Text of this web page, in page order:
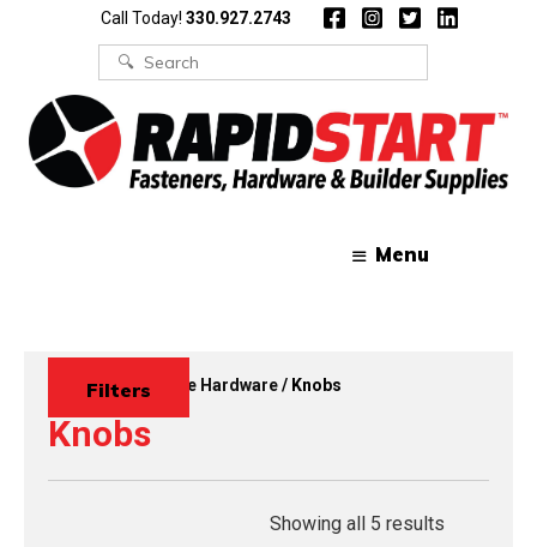
Call Today! 330.927.2743
Search
for:
Menu
Home/Decorative Hardware/ Knobs
Knobs
Filters
Showing all 5 results